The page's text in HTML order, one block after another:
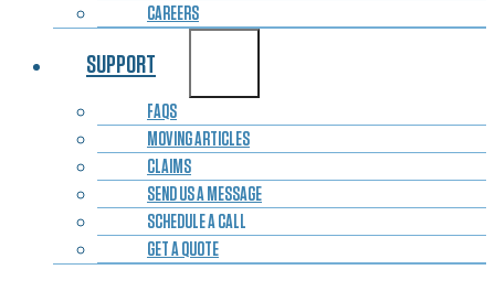
CAREERS
SUPPORT
FAQS
MOVING ARTICLES
CLAIMS
SEND US A MESSAGE
SCHEDULE A CALL
GET A QUOTE